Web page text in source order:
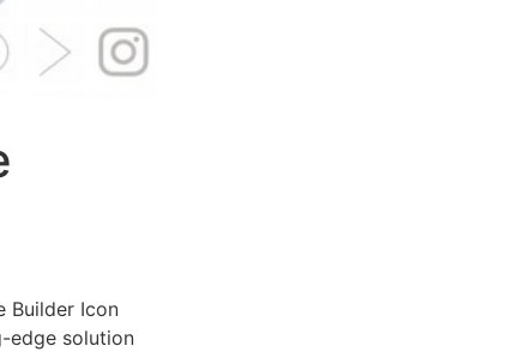
Builder Icon
edge solution